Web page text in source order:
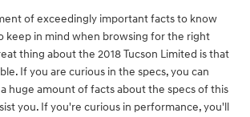
of exceedingly important facts to know
keep in mind when browsing for the right
thing about the 2018 Tucson Limited is that
If you are curious in the specs, you can
huge amount of facts about the specs of this
you. If you're curious in performance, you'll